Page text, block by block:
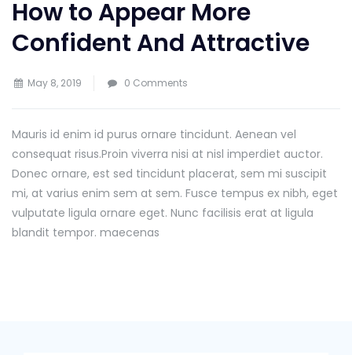
How to Appear More
Confident And Attractive
May 8, 2019 0 Comments
Mauris id enim id purus ornare tincidunt. Aenean vel
consequat risus.Proin viverra nisi at nisl imperdiet auctor.
Donec ornare, est sed tincidunt placerat, sem mi suscipit
mi, at varius enim sem at sem. Fusce tempus ex nibh, eget
vulputate ligula ornare eget. Nunc facilisis erat at ligula
blandit tempor. maecenas